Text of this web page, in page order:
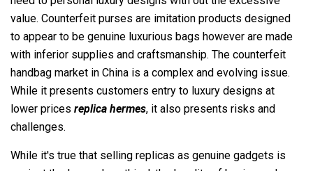
value. Counterfeit purses are imitation products designed
to appear to be genuine luxurious bags however are made
with inferior supplies and craftsmanship. The counterfeit
handbag market in China is a complex and evolving issue.
While it presents customers entry to luxury designs at
lower prices replica hermes, it also presents risks and
challenges.
While it's true that selling replicas as genuine gadgets is